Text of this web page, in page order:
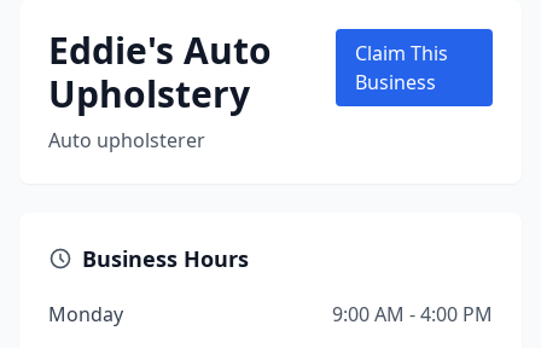
Eddie's Auto
Upholstery
Auto upholsterer
Claim This
Business
Business Hours
Monday
9:00 AM - 4:00 PM